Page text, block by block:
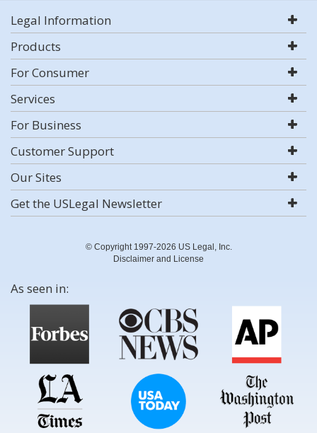
Legal Information
Products
For Consumer
Services
For Business
Customer Support
Our Sites
Get the USLegal Newsletter
© Copyright 1997-2026 US Legal, Inc.
Disclaimer and License
As seen in: